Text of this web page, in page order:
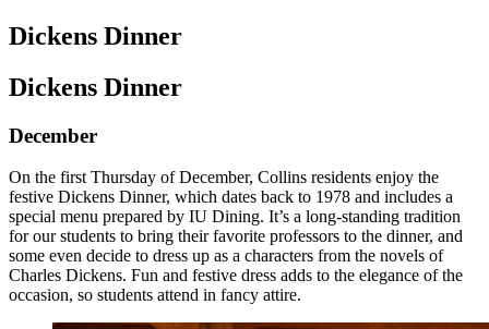
Dickens Dinner
Dickens Dinner
December
On the first Thursday of December, Collins residents enjoy the
festive Dickens Dinner, which dates back to 1978 and includes a
special menu prepared by IU Dining. It’s a long-standing tradition
for our students to bring their favorite professors to the dinner, and
some even decide to dress up as a characters from the novels of
Charles Dickens. Fun and festive dress adds to the elegance of the
occasion, so students attend in fancy attire.